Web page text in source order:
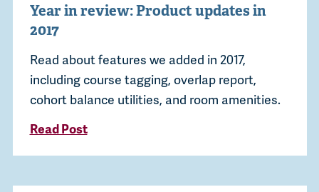
Year in review: Product updates in
2017
Read about features we added in 2017,
including course tagging, overlap report,
cohort balance utilities, and room amenities.
Read Post